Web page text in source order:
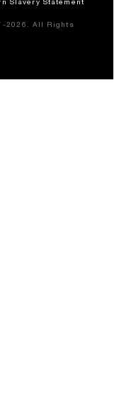
2026. All Rights